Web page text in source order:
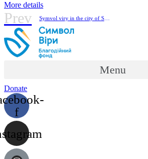
More details
Prev
Menu
Donate
f